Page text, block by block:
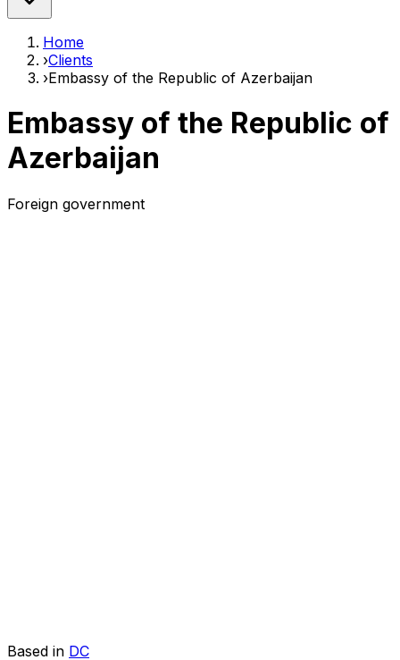
Home
›Clients
›Embassy of the Republic of Azerbaijan
Embassy of the Republic of
Azerbaijan
Foreign government
Based in DC